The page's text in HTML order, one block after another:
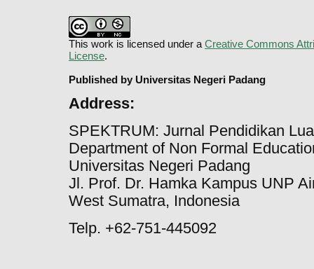
This work is licensed under a Creative Commons
License.
Published by Universitas Negeri Padang
Address:
SPEKTRUM: Jurnal Pendidikan
Department of Non Formal
Universitas Negeri Padang
Jl. Prof. Dr. Hamka Kampus UNP
West Sumatra, Indonesia
Telp. +62-751-445092